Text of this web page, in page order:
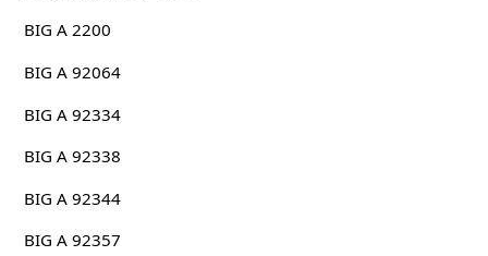
BIG A 2200
BIG A 92064
BIG A 92334
BIG A 92338
BIG A 92344
BIG A 92357